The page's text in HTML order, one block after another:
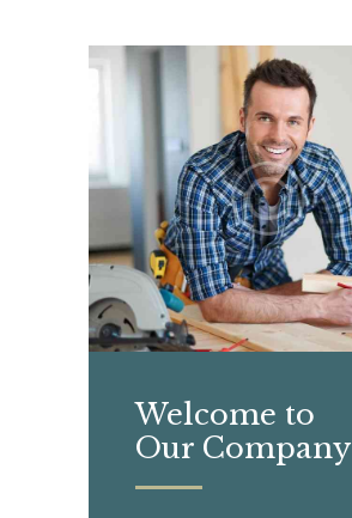
ГЛАВНАЯ
CATALOG
Welcome to
Our Company